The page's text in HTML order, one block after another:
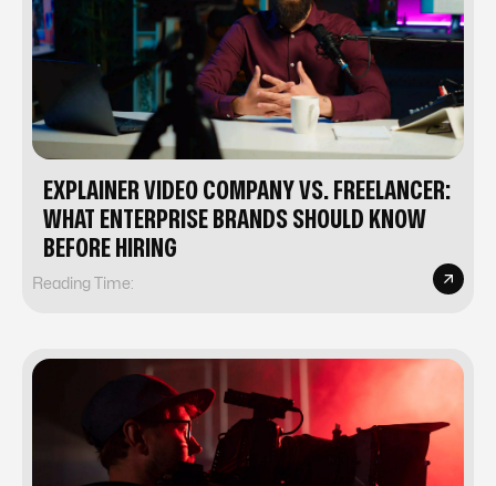
EXPLAINER VIDEO COMPANY VS. FREELANCER:
WHAT ENTERPRISE BRANDS SHOULD KNOW
BEFORE HIRING
Reading Time: